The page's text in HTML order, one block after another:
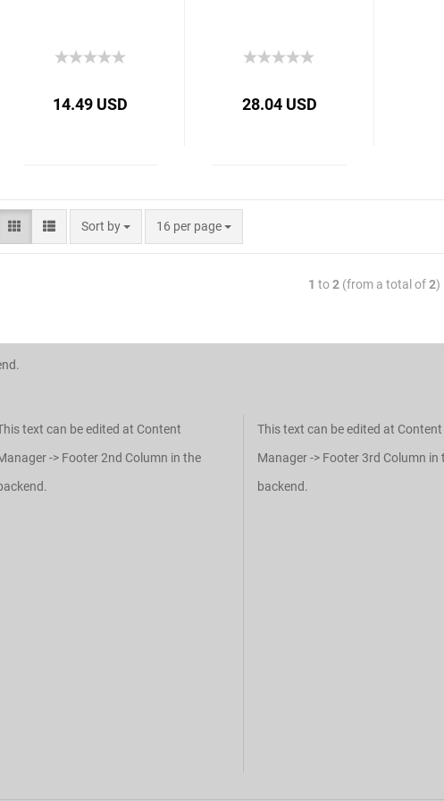
14.49 USD 28.04 USD
Sort by 16 per page
1 to2 (from a total of2)
text can be edited at Content
-> Footer 2nd Column in the
This text can be edited at Content
Manager -> Footer 3rd Column in
backend.